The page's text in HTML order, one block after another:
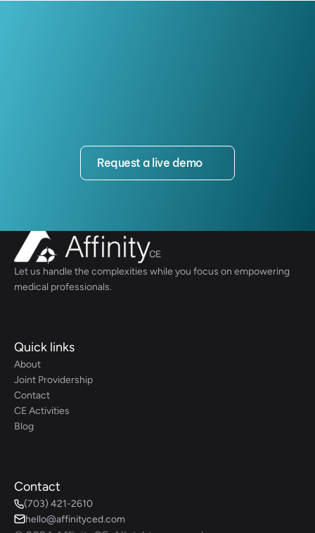
Request a live demo
Let us handle the complexities while you focus on empowering
medical professionals.
Quick links
About
Joint Providership
Contact
CE Activities
Blog
Contact
(703) 421-2610
hello@affinityced.com